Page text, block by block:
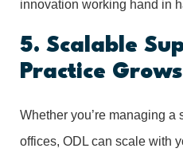
innovation working hand in
5. Scalable
Practice Grows
Whether you’re managing
offices, ODL can scale with